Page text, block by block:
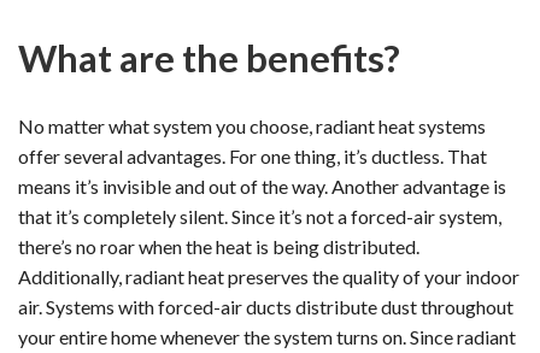
What are the benefits?
No matter what system you choose, radiant heat systems
offer several advantages. For one thing, it’s ductless. That
means it’s invisible and out of the way. Another advantage is
that it’s completely silent. Since it’s not a forced-air system,
there’s no roar when the heat is being distributed.
Additionally, radiant heat preserves the quality of your indoor
air. Systems with forced-air ducts distribute dust throughout
your entire home whenever the system turns on. Since radiant